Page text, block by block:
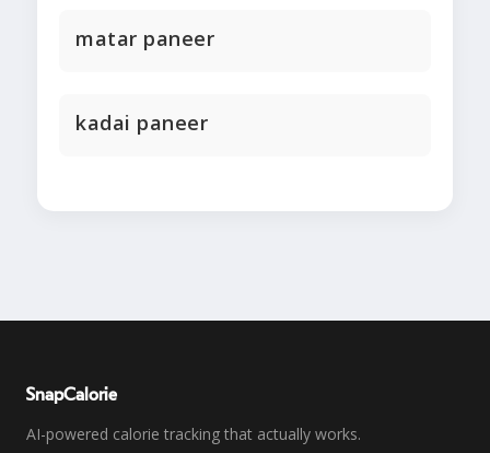
matar paneer
kadai paneer
SnapCalorie
AI-powered calorie tracking that actually works.